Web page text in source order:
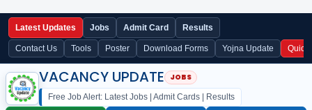
Latest Updates Jobs Admit Card Results
Contact Us Tools Poster Download Forms Yojna Update Quick
VACANCY UPDATE
Free Job Alert: Latest Jobs | Admit Cards | Results